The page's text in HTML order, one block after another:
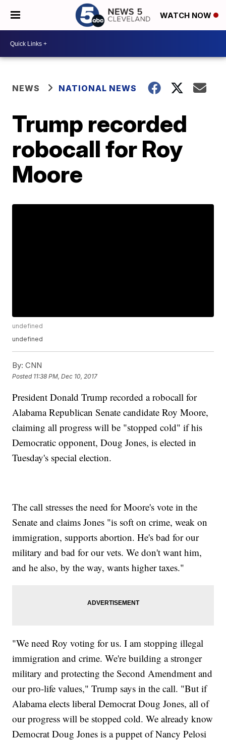
WATCH NOW
NEWS NATIONAL NEWS
Trump recorded
robocall for Roy
Moore
undefined
undefined
By: CNN
Posted 11:38 PM, Dec 10, 2017
President Donald Trump recorded a robocall for
Alabama Republican Senate candidate Roy Moore,
claiming all progress will be "stopped cold" if his
Democratic opponent, Doug Jones, is elected in
Tuesday's special election.
The call stresses the need for Moore's vote in the
Senate and claims Jones "is soft on crime, weak on
immigration, supports abortion. He's bad for our
military and bad for our vets. We don't want him,
and he also, by the way, wants higher taxes."
"We need Roy voting for us. I am stopping illegal
immigration and crime. We're building a stronger
military and protecting the Second Amendment and
our pro-life values," Trump says in the call. "But if
Alabama elects liberal Democrat Doug Jones, all of
our progress will be stopped cold. We already know
Democrat Doug Jones is a puppet of Nancy Pelosi